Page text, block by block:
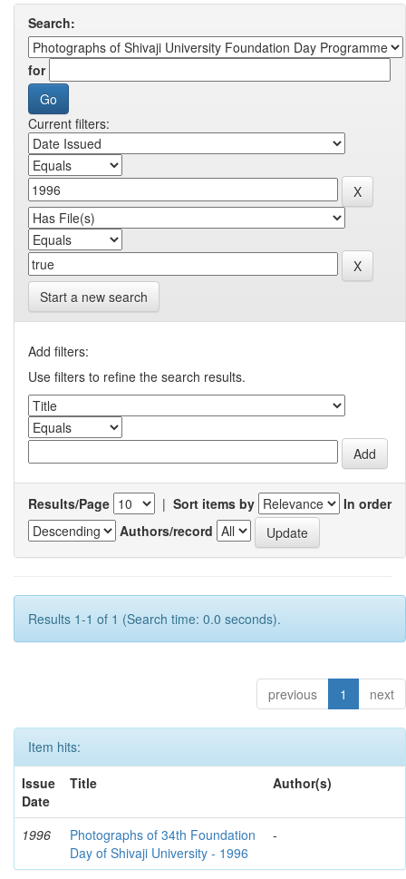
Search:
for
Current filters:
Start a new search
Add filters:
Use filters to refine the search results.
Results/Page | Sort items by
In order
Authors/record
Results 1-1 of 1 (Search time: 0.0 seconds).
previous 1 next
Item hits:
Issue
Date
Title Author(s)
1996
Photographs of 34th Foundation
Day of Shivaji University - 1996
-